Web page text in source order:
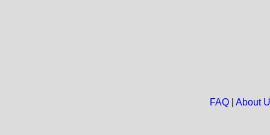
FAQ| About